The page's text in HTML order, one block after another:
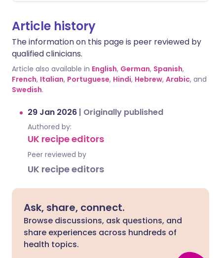
Article history
The information on this page is peer reviewed by
qualified clinicians.
Article also available in English, German, Spanish,
French, Italian, Portuguese, Hindi, Hebrew, Arabic, and
Swedish.
29 Jan 2026 | Originally published
Authored by:
UK recipe editors
Peer reviewed by
UK recipe editors
Ask, share, connect.
Browse discussions, ask questions, and
share experiences across hundreds of
health topics.